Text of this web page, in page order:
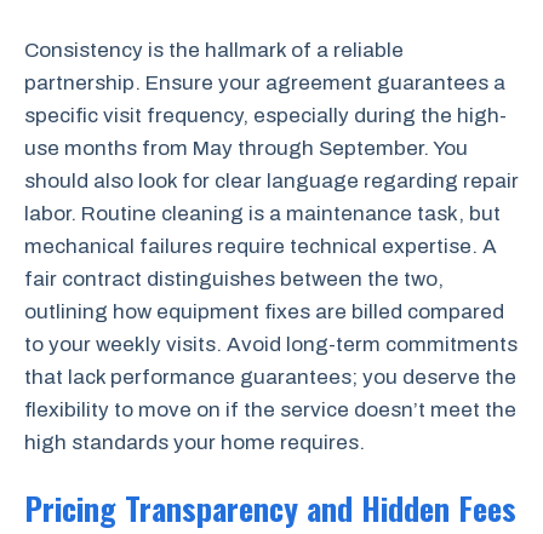
Consistency is the hallmark of a reliable
partnership. Ensure your agreement guarantees a
specific visit frequency, especially during the high-
use months from May through September. You
should also look for clear language regarding repair
labor. Routine cleaning is a maintenance task, but
mechanical failures require technical expertise. A
fair contract distinguishes between the two,
outlining how equipment fixes are billed compared
to your weekly visits. Avoid long-term commitments
that lack performance guarantees; you deserve the
flexibility to move on if the service doesn’t meet the
high standards your home requires.
Pricing Transparency and Hidden Fees